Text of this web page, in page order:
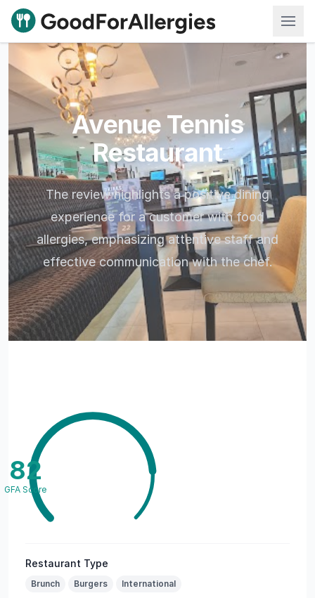
Good For Allergies
Avenue Tennis
Restaurant
The review highlights a positive dining
experience for a customer with food
allergies, emphasizing attentive staff and
effective communication with the chef.
82
GFA Score
Restaurant Type
Brunch Burgers International